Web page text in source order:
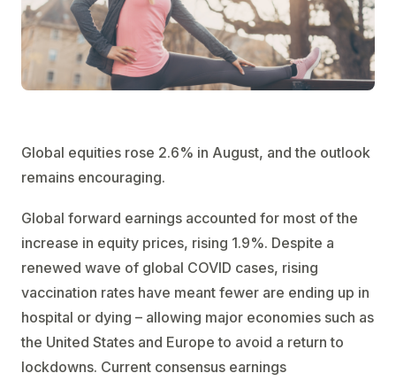
Global equities rose 2.6% in August, and the outlook
remains encouraging.
Global forward earnings accounted for most of the
increase in equity prices, rising 1.9%. Despite a
renewed wave of global COVID cases, rising
vaccination rates have meant fewer are ending up in
hospital or dying – allowing major economies such as
the United States and Europe to avoid a return to
lockdowns. Current consensus earnings